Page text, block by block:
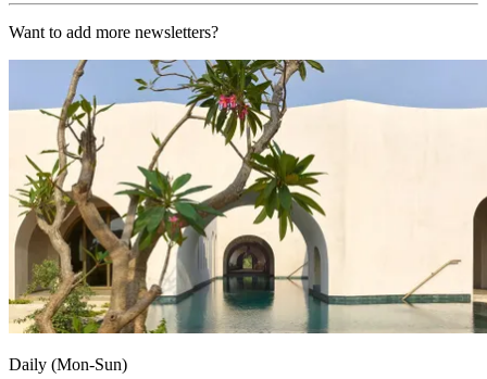
Want to add more newsletters?
Daily (Mon-Sun)